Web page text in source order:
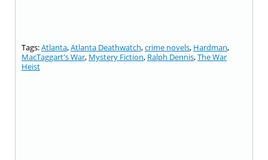
Tags:Atlanta,Atlanta Deathwatch,crime novels, Hardman,
MacTaggart's War, Mystery Fiction, Ralph Dennis,The War
Heist